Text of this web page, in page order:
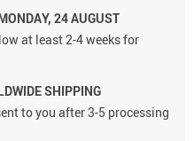
24 AUGUST
at least 2-4 weeks for
SHIPPING
to you after 3-5 processing